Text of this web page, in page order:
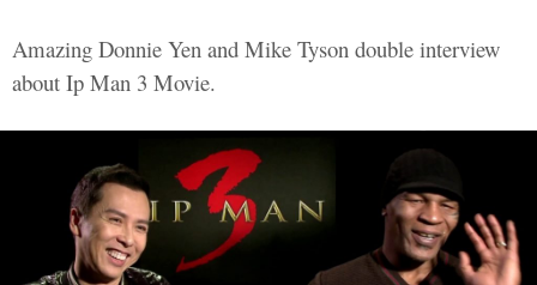
Amazing Donnie Yen and Mike Tyson double interview
about Ip Man 3 Movie.